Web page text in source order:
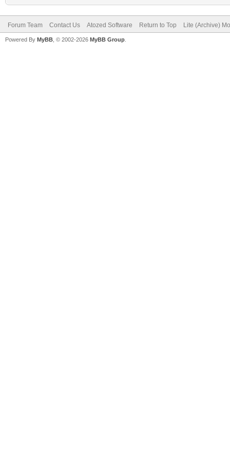
Forum Team Contact Us Atozed Software Return to Top Lite (Archive)
Powered By MyBB , © 2002-2026 MyBB Group